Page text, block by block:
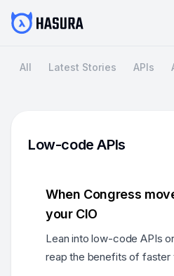
All Latest Stories APIs
Low-code APIs
When Congress
your CIO
Lean into low-code APIs
reap the benefits of faster